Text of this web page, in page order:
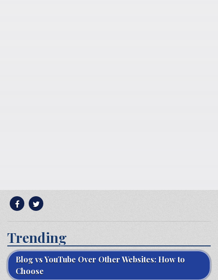
Trending
Blog vs YouTube Over Other Websites: How to
Choose